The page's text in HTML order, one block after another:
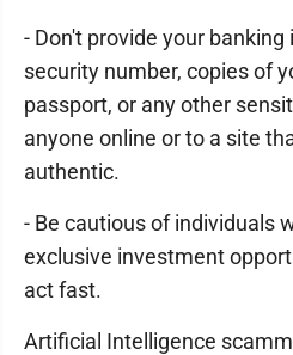
- Don't provide your banking
security number, copies of
passport, or any other
anyone online or to a site
authentic.
- Be cautious of individuals
exclusive investment
act fast.
Artificial Intelligence